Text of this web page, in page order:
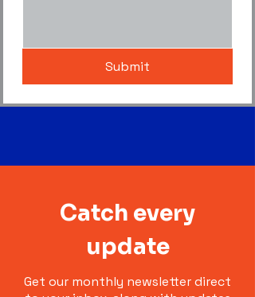
Submit
Catch every
update
Get our monthly newsletter direct